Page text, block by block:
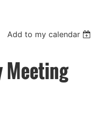
Add to my calendar
Meeting